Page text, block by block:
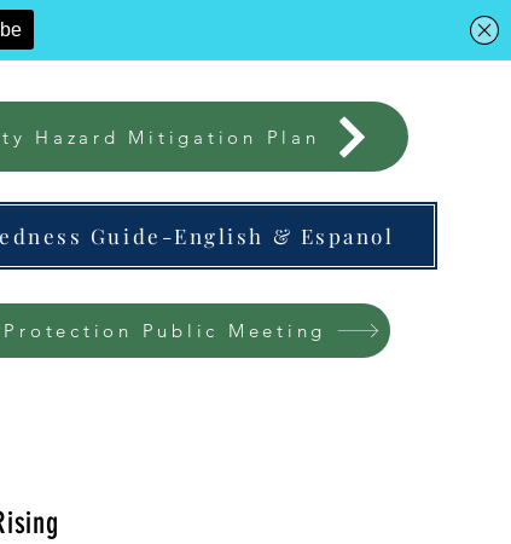
Hazard Mitigation Plan
Guide-English & Espanol
Public Meeting